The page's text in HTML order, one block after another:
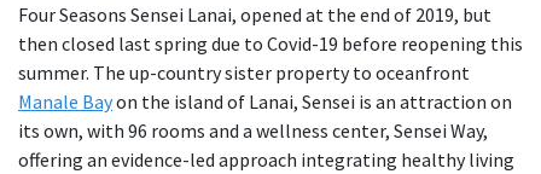
Four Seasons Sensei Lanai, opened at the end of 2019, but
then closed last spring due to Covid-19 before reopening this
summer. The up-country sister property to oceanfront
Manale Bayon the island of Lanai, Sensei is an attraction on
its own, with 96 rooms and a wellness center, Sensei Way,
offering an evidence-led approach integrating healthy living